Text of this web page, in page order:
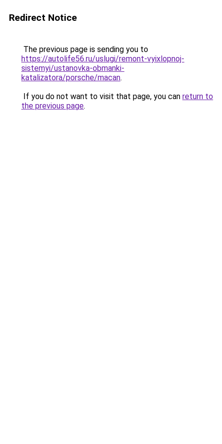
Redirect Notice
The previous page is sending you to
https://autolife56.ru/uslugi/remont-vyixlopnoj-
sistemyi/ustanovka-obmanki-
katalizatora/porsche/macan.
If you do not want to visit that page, you can return to
the previous page.